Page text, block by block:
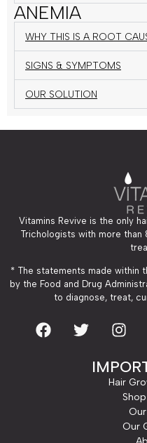
ANEMIA
WHY THIS IS A ROOT
SIGNS & SYMPTOMS
OUR SOLUTION
Vitamins Revive is the only
Trichologists with more than
* The statements made within
by the Food and Drug
to diagnose, treat,
Hair
Our